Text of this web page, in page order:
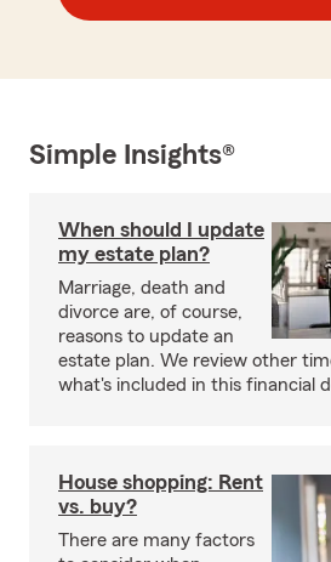
Simple Insights®
When should I update
my estate plan?
Marriage, death and
divorce are, of course,
reasons to update an
estate plan. We review other
what's included in this financial
House shopping: Rent
vs. buy?
There are many factors